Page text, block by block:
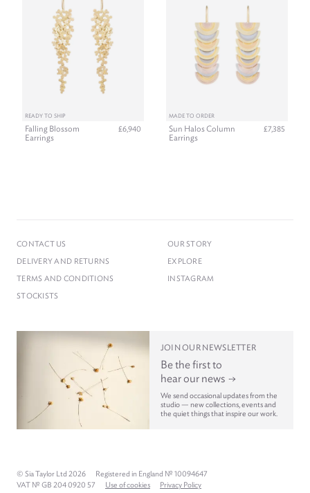
READY TO SHIP
Falling Blossom
Earrings
£6,940
MADE TO ORDER
Sun Halos Column
Earrings
£7,385
CONTACT US
DELIVERY AND RETURNS
TERMS AND CONDITIONS
STOCKISTS
OUR STORY
EXPLORE
INSTAGRAM
JOIN OUR NEWSLETTER
Be the first to
hear our news
We send occasional updates from the
studio — new collections, events and
the quiet things that inspire our work.
© Sia Taylor Ltd 2026
Registered in England № 10094647
VAT № GB 204 0920 57
Use of cookies Privacy Policy